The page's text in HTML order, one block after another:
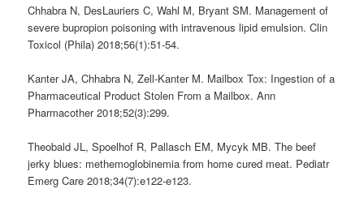
Chhabra N, DesLauriers C, Wahl M, Bryant SM. Management of
severe bupropion poisoning with intravenous lipid emulsion. Clin
Toxicol (Phila) 2018;56(1):51-54.
Kanter JA, Chhabra N, Zell-Kanter M. Mailbox Tox: Ingestion of a
Pharmaceutical Product Stolen From a Mailbox. Ann
Pharmacother 2018;52(3):299.
Theobald JL, Spoelhof R, Pallasch EM, Mycyk MB. The beef
jerky blues: methemoglobinemia from home cured meat. Pediatr
Emerg Care 2018;34(7):e122-e123.